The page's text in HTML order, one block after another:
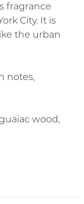
fragrance
City. It is
the urban
notes,
wood,